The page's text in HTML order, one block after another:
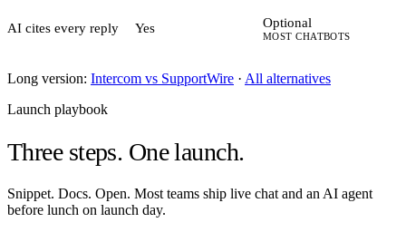
AI cites every reply Yes Optional
MOST CHATBOTS
Long version: Intercom vs SupportWire · All alternatives
Launch playbook
Three steps. One launch.
Snippet. Docs. Open. Most teams ship live chat and an AI agent
before lunch on launch day.